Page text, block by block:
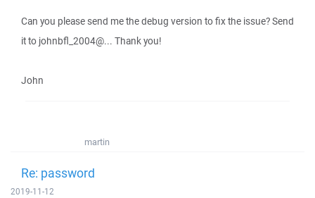
Can you please send me the debug version to fix the issue? Send
it to johnbfl_2004@... Thank you!
John
martin
Re: password
2019-11-12